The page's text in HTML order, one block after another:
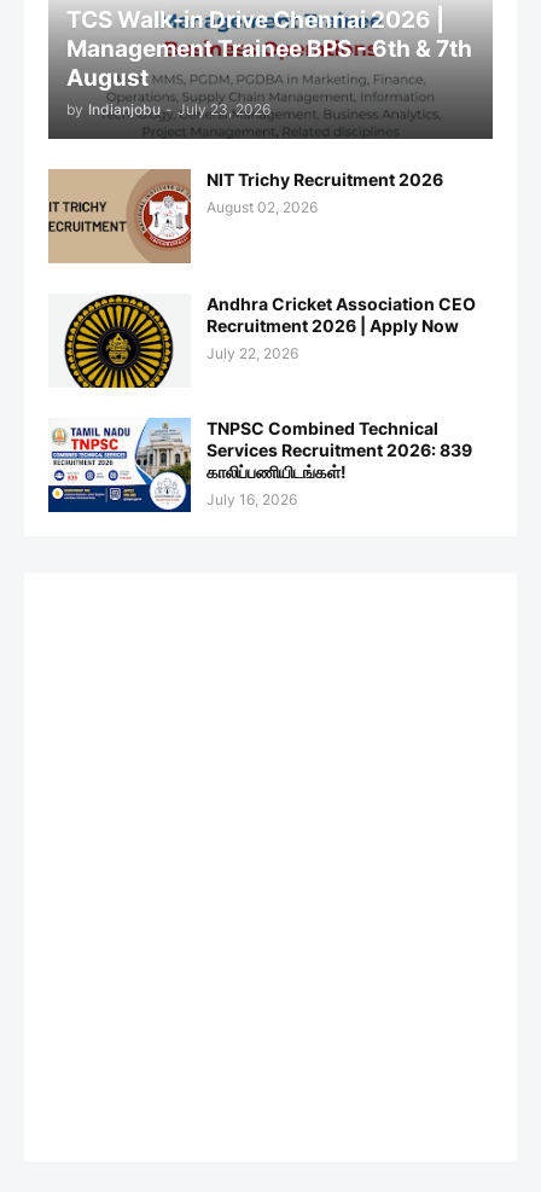
TCS Walk-in Drive Chennai 2026 |
Management Trainee BPS - 6th & 7th
August
by Indianjobu - July 23, 2026
NIT Trichy Recruitment 2026
August 02, 2026
Andhra Cricket Association CEO
Recruitment 2026 | Apply Now
July 22, 2026
TNPSC Combined Technical
Services Recruitment 2026: 839
காலிப்பணியிடங்கள்!
July 16, 2026